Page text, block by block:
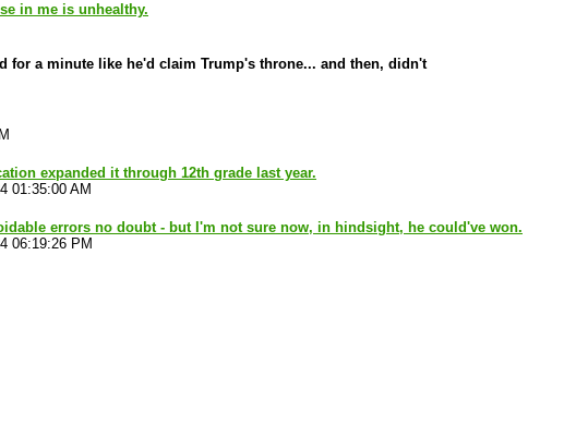
in me is unhealthy.
for a minute like he'd claim Trump's throne... and then, didn't
expanded it through 12th grade last year.
01:35:00 AM
errors no doubt - but I'm not sure now, in hindsight, he could've won.
06:19:26 PM